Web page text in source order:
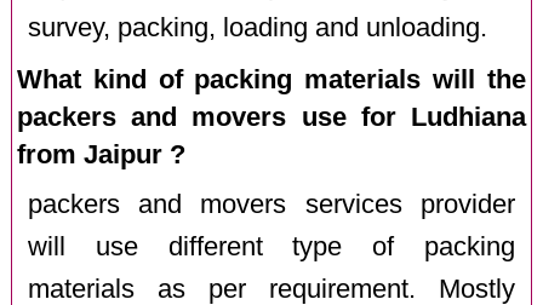
survey, packing, loading and unloading.
What kind of packing materials will the
packers and movers use for Ludhiana
from Jaipur ?
packers and movers services provider
will use different type of packing
materials as per requirement. Mostly